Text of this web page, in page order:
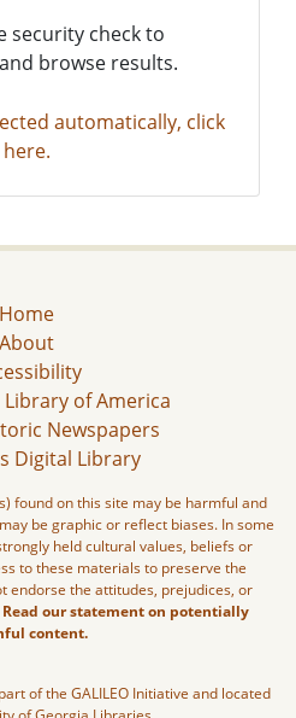
security check to
browse results.
automatically, click
here.
Home
About
of America
Newspapers
Digital Library
found on this site may be harmful and
be graphic or reflect biases. In some
held cultural values, beliefs or
to these materials to preserve the
endorse the attitudes, prejudices, or
Read our statement on potentially
content.
of the GALILEO Initiative and located